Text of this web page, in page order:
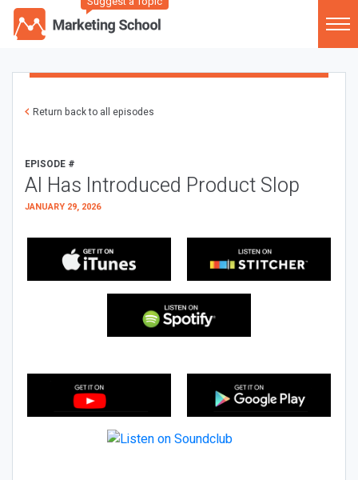
Return back to all episodes
EPISODE #
AI Has Introduced Product Slop
JANUARY 29, 2026